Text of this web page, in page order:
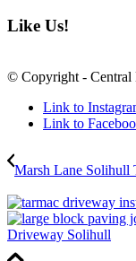
Like Us!
© Copyright - Central
Link to
Link to
Marsh Lane Solihull
Driveway Solihull